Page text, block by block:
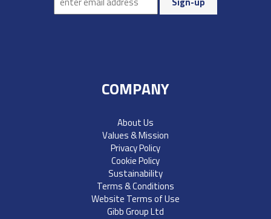
COMPANY
About Us
Values & Mission
Privacy Policy
Cookie Policy
Sustainability
Terms & Conditions
Website Terms of Use
Gibb Group Ltd